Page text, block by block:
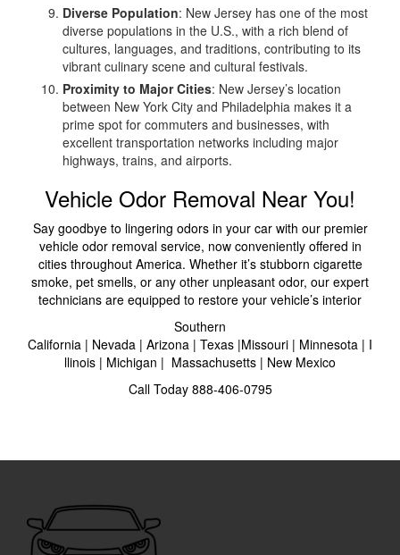
Diverse Population: New Jersey has one of the most
diverse populations in the U.S., with a rich blend of
cultures, languages, and traditions, contributing to its
vibrant culinary scene and cultural festivals.
Proximity to Major Cities: New Jersey’s location
between New York City and Philadelphia makes it a
prime spot for commuters and businesses, with
excellent transportation networks including major
highways, trains, and airports.
Vehicle Odor Removal Near You!
Say goodbye to lingering odors in your car with our premier
vehicle odor removal service, now conveniently offered in
cities throughout America. Whether it’s stubborn cigarette
smoke, pet smells, or any other unpleasant odor, our expert
technicians are equipped to restore your vehicle’s interior
Southern
California | Nevada | Arizona | Texas |Missouri | Minnesota | I
llinois | Michigan | Massachusetts | New Mexico
Call Today 888-406-0795